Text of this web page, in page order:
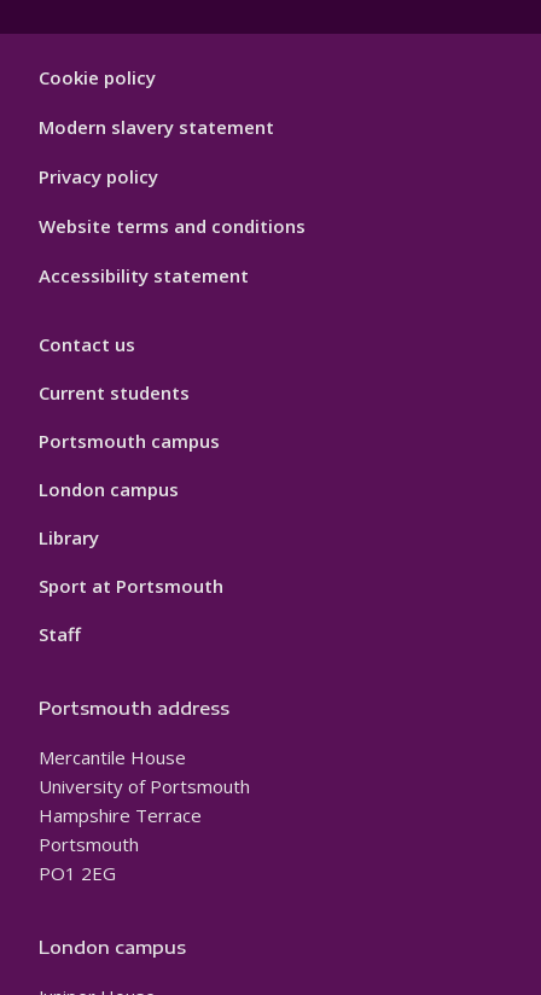
Hygiene
Cookie policy
Modern slavery statement
Privacy policy
Website terms and conditions
Accessibility statement
Contact us
Current students
Portsmouth campus
London campus
Library
Sport at Portsmouth
Staff
Portsmouth address
Mercantile House
University of Portsmouth
Hampshire Terrace
Portsmouth
PO1 2EG
London campus